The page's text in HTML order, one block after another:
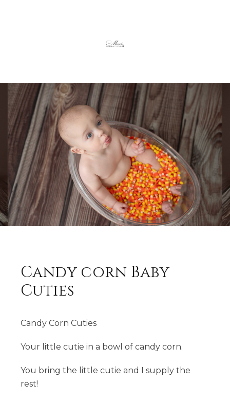
Candy corn Baby
Cuties
Candy Corn Cuties
Your little cutie in a bowl of candy corn.
You bring the little cutie and I supply the
rest!